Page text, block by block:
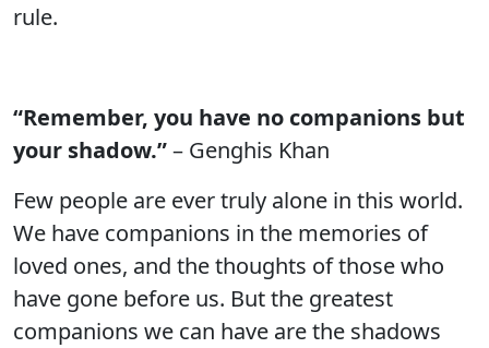
rule.
“Remember, you have no companions but
your shadow.”– Genghis Khan
Few people are ever truly alone in this world.
We have companions in the memories of
loved ones, and the thoughts of those who
have gone before us. But the greatest
companions we can have are the shadows